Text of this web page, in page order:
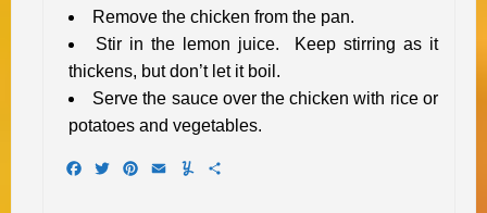
Remove the chicken from the pan.
Stir in the lemon juice. Keep stirring as it
thickens, but don’t let it boil.
Serve the sauce over the chicken with rice or
potatoes and vegetables.
Facebook
TwitterPinterest
EmailYummly